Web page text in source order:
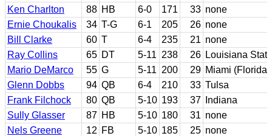
Ken Charlton
88 HB 6-0 171 33 none
Ernie Choukalis
34 T-G 6-1 205 26 none
Bill Clarke
60 T 6-4 235 21 none
Ray Collins
65 DT 5-11 238 26 Louisiana State
Mario DeMarco
55 G 5-11 200 29 Miami (Florida)
Glenn Dobbs
94 QB 6-4 210 33 Tulsa
Frank Filchock
80 QB 5-10 193 37
Indiana
Sully Glasser
87 HB 5-10 180 31 none
Nels Greene
12 FB 5-10 185 25 none